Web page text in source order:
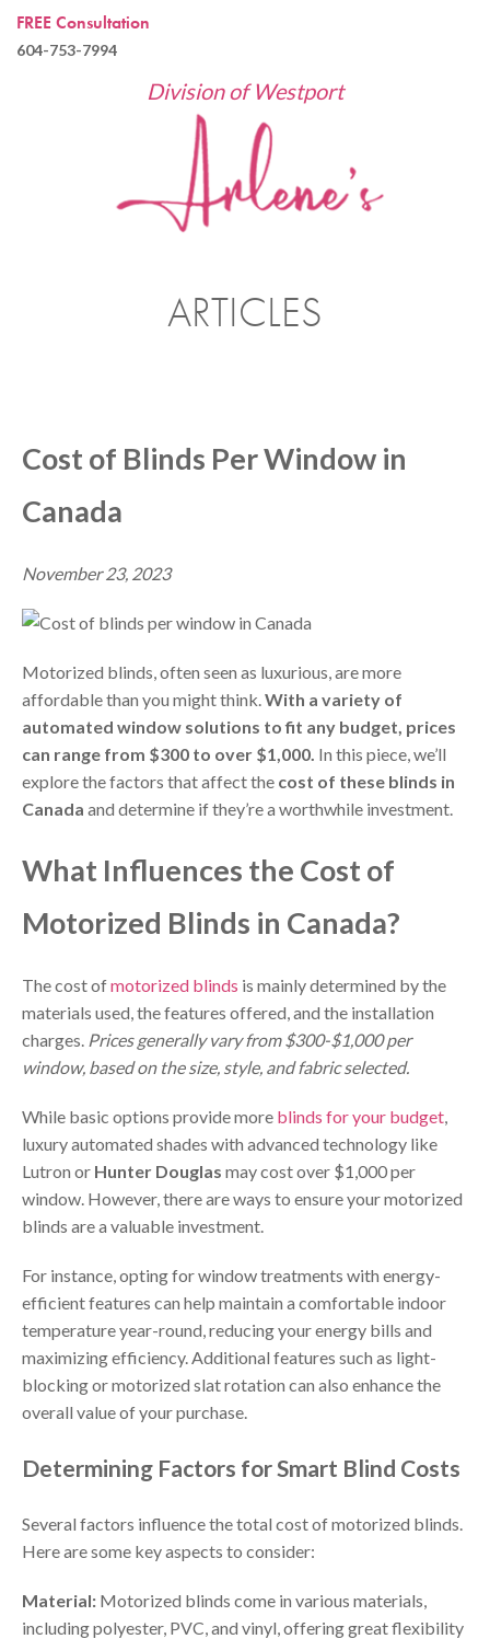
FREE Consultation
604-753-7994
Division of Westport
ARTICLES
Cost of Blinds Per Window in
Canada
November 23, 2023
Motorized blinds, often seen as luxurious, are more
affordable than you might think.With a variety of
automated window solutions to fit any budget, prices
can range from $300 to over $1,000. In this piece, we’ll
explore the factors that affect the cost of these blinds in
Canada and determine if they’re a worthwhile investment.
What Influences the Cost of
Motorized Blinds in Canada?
The cost ofmotorized blinds is mainly determined by the
materials used, the features offered, and the installation
charges. Prices generally vary from $300-$1,000 per
window, based on the size, style, and fabric selected.
While basic options provide more blinds for your budget,
luxury automated shades with advanced technology like
Lutron or Hunter Douglas may cost over $1,000 per
window. However, there are ways to ensure your motorized
blinds are a valuable investment.
For instance, opting for window treatments with energy-
efficient features can help maintain a comfortable indoor
temperature year-round, reducing your energy bills and
maximizing efficiency. Additional features such as light-
blocking or motorized slat rotation can also enhance the
overall value of your purchase.
Determining Factors for Smart Blind Costs
Several factors influence the total cost of motorized blinds.
Here are some key aspects to consider:
Material: Motorized blinds come in various materials,
including polyester, PVC, and vinyl, offering great flexibility